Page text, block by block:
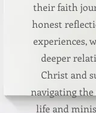
their faith
honest
experiences,
deeper
Christ and
navigating
life and